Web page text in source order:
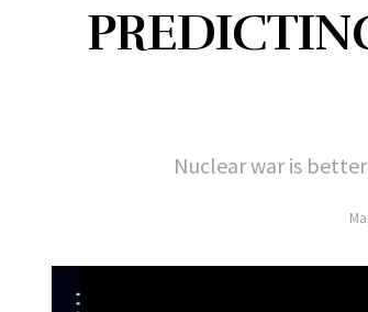
Nuclear war is